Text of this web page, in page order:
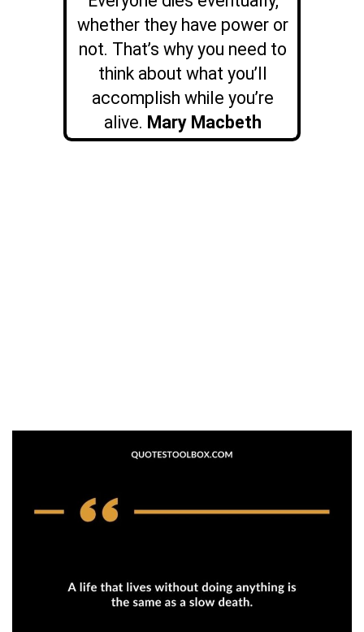
whether they have power or
not. That’s why you need to
think about what you’ll
accomplish while you’re
alive. Mary Macbeth